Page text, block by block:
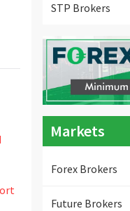
STP Brokers
Markets
Forex Brokers
Future Brokers